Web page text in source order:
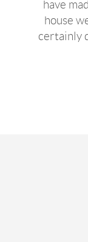
have
house
certainly